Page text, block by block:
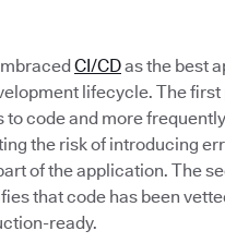
CI/CDas the best
lifecycle. The first
code and more
the risk of introducing
of the application. The
that code has been
ready.